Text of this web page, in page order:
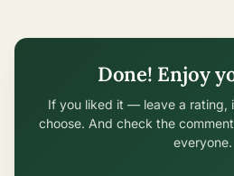
Done! Enjoy
If you liked it — leave a rating,
choose. And check the
everyone.